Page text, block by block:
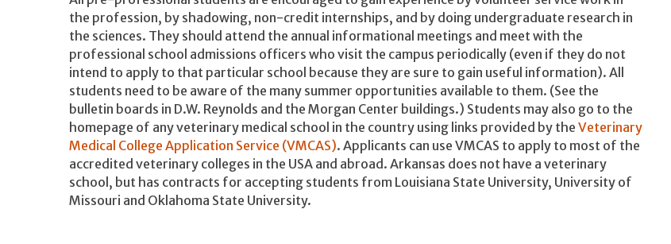
the profession, by shadowing, non-credit internships, and by doing undergraduate research in
the sciences. They should attend the annual informational meetings and meet with the
professional school admissions officers who visit the campus periodically (even if they do not
intend to apply to that particular school because they are sure to gain useful information). All
students need to be aware of the many summer opportunities available to them. (See the
bulletin boards in D.W. Reynolds and the Morgan Center buildings.) Students may also go to the
homepage of any veterinary medical school in the country using links provided by the Veterinary
Medical College Application Service (VMCAS). Applicants can use VMCAS to apply to most of the
accredited veterinary colleges in the USA and abroad. Arkansas does not have a veterinary
school, but has contracts for accepting students from Louisiana State University, University of
Missouri and Oklahoma State University.